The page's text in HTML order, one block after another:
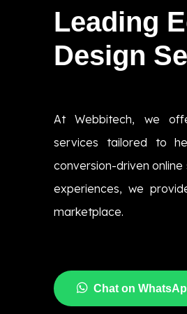
Leading
Design
At Webbitech, we
services tailored to
conversion-driven
experiences, we
marketplace.
Chat on